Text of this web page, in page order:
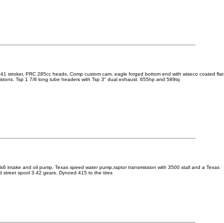
stroker, PRC 285cc heads, Comp custom cam, eagle forged bottom end with wiseco coated flat
Tsp 1 7/8 long tube headers with Tsp 3" dual exhaust. 655hp and 589tq
intake and oil pump, Texas speed water pump,raptor transmission with 3500 stall and a Texas
street spool 3.42 gears. Dynoed 415 to the tires